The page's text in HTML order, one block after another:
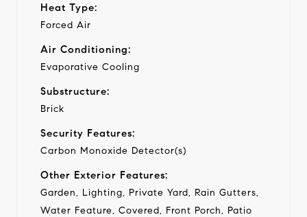
Heat Type:
Forced Air
Air Conditioning:
Evaporative Cooling
Substructure:
Brick
Security Features:
Carbon Monoxide Detector(s)
Other Exterior Features:
Garden, Lighting, Private Yard, Rain Gutters,
Water Feature, Covered, Front Porch, Patio